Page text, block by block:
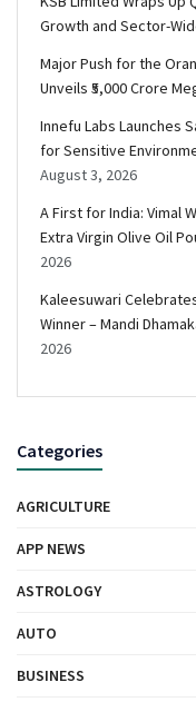
Growth and Sector-
Major Push for the
Unveils ₹5,000 Crore
Innefu Labs Launches
for Sensitive
August 3, 2026
A First for India: Vimal
Extra Virgin Olive Oil
2026
Kaleesuwari
Winner – Mandi
2026
Categories
AGRICULTURE
APP NEWS
ASTROLOGY
AUTO
BUSINESS